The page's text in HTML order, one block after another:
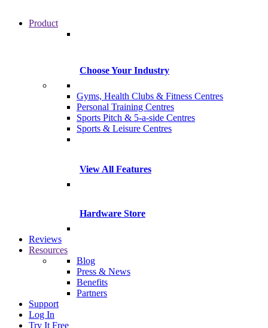
Product
Choose Your Industry
Gyms, Health Clubs & Fitness Centres
Personal Training Centres
Sports Pitch & 5-a-side Centres
Sports & Leisure Centres
View All Features
Hardware Store
Reviews
Resources
Blog
Press & News
Benefits
Partners
Support
Log In
Try It Free